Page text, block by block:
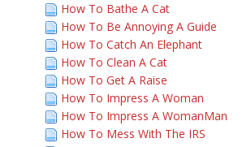
How To Bathe A Cat
How To Be Annoying A Guide
How To Catch An Elephant
How To Clean A Cat
How To Get A Raise
How To Impress A Woman
How To Impress A WomanMan
How To Mess With The IRS